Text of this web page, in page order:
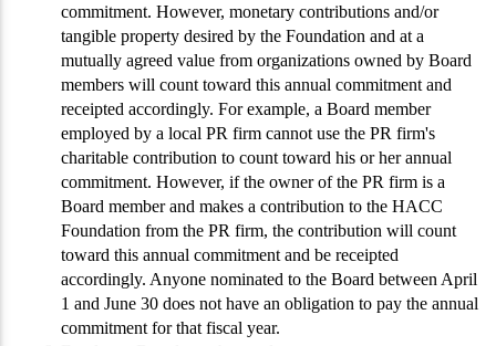
commitment. However, monetary contributions and/or
tangible property desired by the Foundation and at a
mutually agreed value from organizations owned by Board
members will count toward this annual commitment and
receipted accordingly. For example, a Board member
employed by a local PR firm cannot use the PR firm's
charitable contribution to count toward his or her annual
commitment. However, if the owner of the PR firm is a
Board member and makes a contribution to the HACC
Foundation from the PR firm, the contribution will count
toward this annual commitment and be receipted
accordingly. Anyone nominated to the Board between April
1 and June 30 does not have an obligation to pay the annual
commitment for that fiscal year.